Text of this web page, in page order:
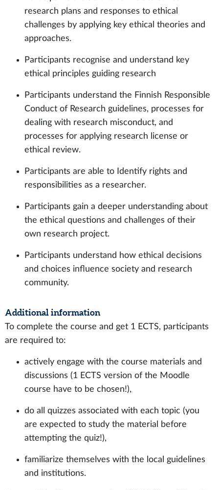
research plans and responses to ethical
challenges by applying key ethical theories and
approaches.
Participants recognise and understand key
ethical principles guiding research
Participants understand the Finnish Responsible
Conduct of Research guidelines, processes for
dealing with research misconduct, and
processes for applying research license or
ethical review.
Participants are able to Identify rights and
responsibilities as a researcher.
Participants gain a deeper understanding about
the ethical questions and challenges of their
own research project.
Participants understand how ethical decisions
and choices influence society and research
community.
Additional information
To complete the course and get 1 ECTS, participants
are required to:
actively engage with the course materials and
discussions (1 ECTS version of the Moodle
course have to be chosen!),
do all quizzes associated with each topic (you
are expected to study the material before
attempting the quiz!),
familiarize themselves with the local guidelines
and institutions.